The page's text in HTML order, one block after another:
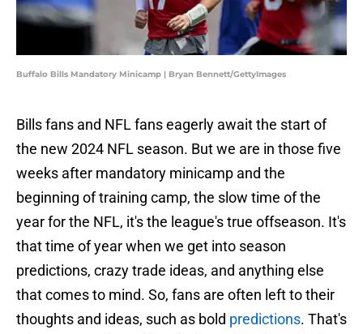
Buffalo Bills Mandatory Minicamp | Bryan Bennett/GettyImages
Bills fans and NFL fans eagerly await the start of
the new 2024 NFL season. But we are in those five
weeks after mandatory minicamp and the
beginning of training camp, the slow time of the
year for the NFL, it's the league's true offseason. It's
that time of year when we get into season
predictions, crazy trade ideas, and anything else
that comes to mind. So, fans are often left to their
thoughts and ideas, such as bold predictions. That's